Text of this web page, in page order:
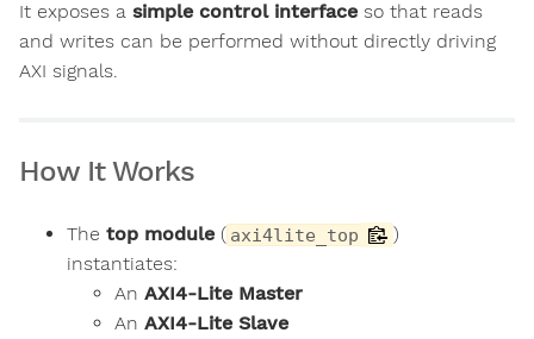
It exposes a simple control interface so that reads
and writes can be performed without directly driving
AXI signals.
How It Works
The top module ( axi4lite_top
)
instantiates:
An AXI4-Lite Master
An AXI4-Lite Slave